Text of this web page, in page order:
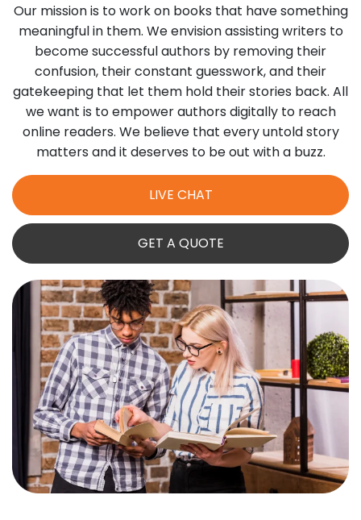
Our mission is to work on books that have something
meaningful in them. We envision assisting writers to
become successful authors by removing their
confusion, their constant guesswork, and their
gatekeeping that let them hold their stories back. All
we want is to empower authors digitally to reach
online readers. We believe that every untold story
matters and it deserves to be out with a buzz.
LIVE CHAT
GET A QUOTE